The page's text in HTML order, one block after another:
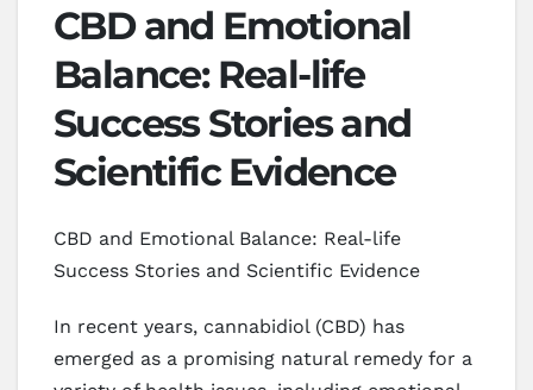
CBD and Emotional
Balance: Real-life
Success Stories and
Scientific Evidence
CBD and Emotional Balance: Real-life
Success Stories and Scientific Evidence
In recent years, cannabidiol (CBD) has
emerged as a promising natural remedy for a